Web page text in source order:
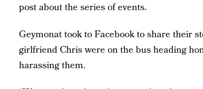
post about the series of events.
Geymonat took to Facebook to share their
girlfriend Chris were on the bus heading
harassing them.